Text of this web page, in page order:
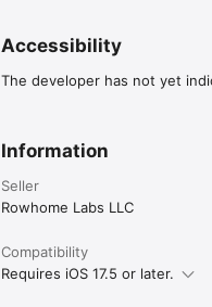
Accessibility
The developer has not yet
Information
Seller
Rowhome Labs LLC
Compatibility
Requires iOS 17.5 or later.